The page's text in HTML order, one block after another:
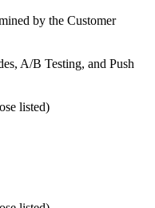
by the Customer
A/B Testing, and Push
listed)